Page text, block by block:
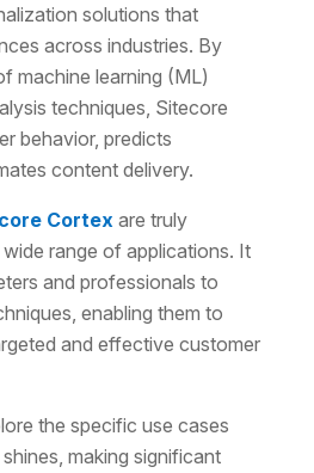
solutions that
across industries. By
machine learning (ML)
techniques, Sitecore
behavior, predicts
content delivery.
Cortex are truly
range of applications. It
and professionals to
enabling them to
and effective customer
the specific use cases
making significant